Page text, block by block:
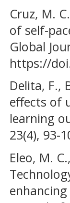
Cruz, M.
of self-
Global
https://
Delita, F.,
effects of
learning
23(4), 93-
Eleo, M.